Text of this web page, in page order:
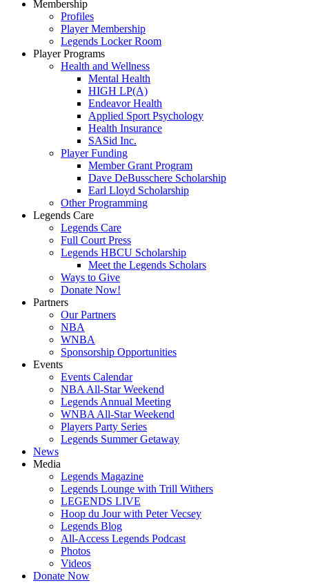
Membership
Profiles
Player Membership
Legends Locker Room
Player Programs
Health and Wellness
Mental Health
HIGH LP(A)
Endeavor Health
Applied Sport Psychology
Health Insurance
SASid Inc.
Player Funding
Member Grant Program
Dave DeBusschere Scholarship
Earl Lloyd Scholarship
Other Programming
Legends Care
Legends Care
Full Court Press
Legends HBCU Scholarship
Meet the Legends Scholars
Ways to Give
Donate Now!
Partners
Our Partners
NBA
WNBA
Sponsorship Opportunities
Events
Events Calendar
NBA All-Star Weekend
Legends Annual Meeting
WNBA All-Star Weekend
Players Party Series
Legends Summer Getaway
News
Media
Legends Magazine
Legends Lounge with Trill Withers
LEGENDS LIVE
Hoop du Jour with Peter Vecsey
Legends Blog
All-Access Legends Podcast
Photos
Videos
Donate Now